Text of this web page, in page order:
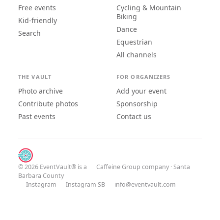
Free events
Kid-friendly
Search
Cycling & Mountain
Biking
Dance
Equestrian
All channels
THE VAULT
Photo archive
Contribute photos
Past events
FOR ORGANIZERS
Add your event
Sponsorship
Contact us
© 2026 EventVault® is a Caffeine Group company · Santa
Barbara County
Instagram
Instagram SB info@eventvault.com